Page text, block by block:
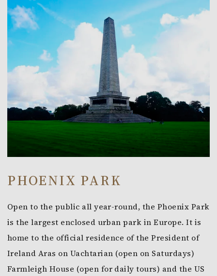
PHOENIX PARK
Open to the public all year-round, the Phoenix Park
is the largest enclosed urban park in Europe. It is
home to the official residence of the President of
Ireland Aras on Uachtarian (open on Saturdays)
Farmleigh House (open for daily tours) and the US